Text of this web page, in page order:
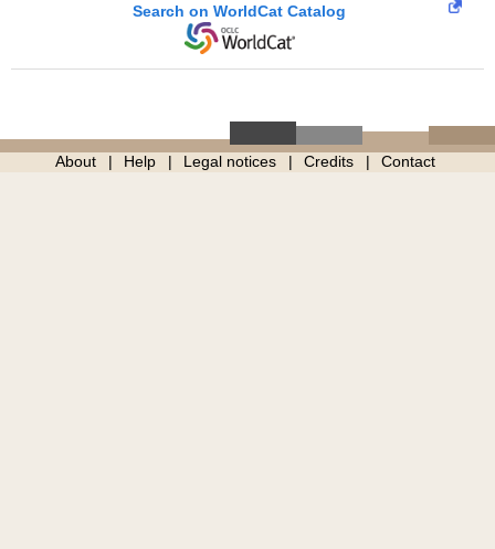
Search on WorldCat Catalog
About Help Legal notices Credits Contact